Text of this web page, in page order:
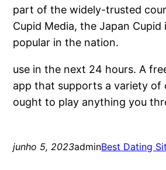
part of the widely-trusted
Cupid Media, the Japan Cupid
popular in the nation.
use in the next 24 hours. A
app that supports a variety of
ought to play anything you
junho 5, 2023adminBest Dating